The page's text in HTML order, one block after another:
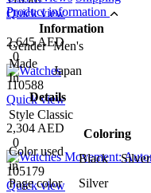
Quick view
2,645 AED
0
110588
Quick view
2,304 AED
0
105179
Quick view
Product information
Information
Gender Men's
Made
In
Japan
Details
Style Classic
Coloring
Color used
in
Black Silver
Page color
Silver